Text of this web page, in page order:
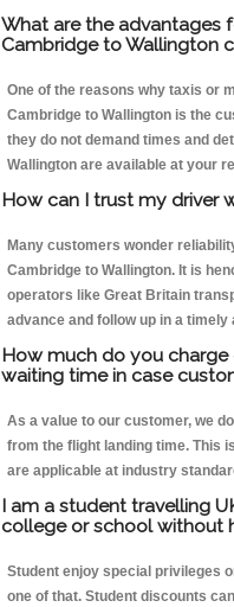
What are the
Cambridge to Wallington
One of the reasons why taxis or
Cambridge to Wallington is the
they do not demand times and
Wallington are available at your
How can I trust my driver
Many customers wonder
Cambridge to Wallington. It is
operators like Great Britain
advance and follow up in a
How much do you
waiting time in case
As a value to our customer, we
from the flight landing time. This
are applicable at industry
I am a student travelling
college or school without
Student enjoy special privileges
one of that. Student discounts